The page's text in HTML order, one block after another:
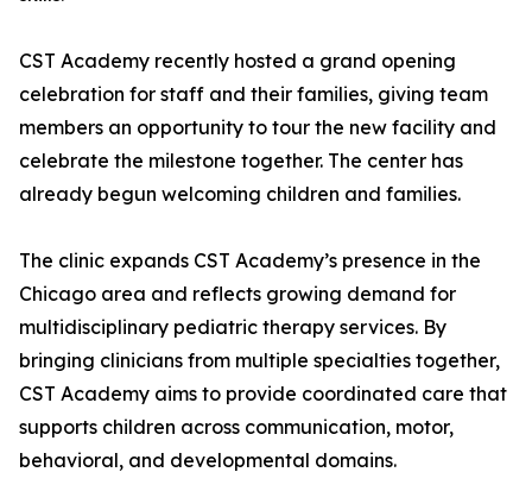
CST Academy recently hosted a grand opening
celebration for staff and their families, giving team
members an opportunity to tour the new facility and
celebrate the milestone together. The center has
already begun welcoming children and families.
The clinic expands CST Academy’s presence in the
Chicago area and reflects growing demand for
multidisciplinary pediatric therapy services. By
bringing clinicians from multiple specialties together,
CST Academy aims to provide coordinated care that
supports children across communication, motor,
behavioral, and developmental domains.